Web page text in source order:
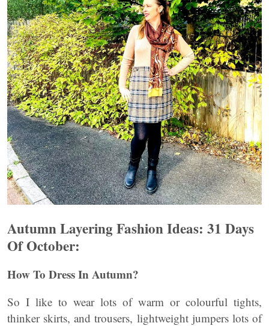
Autumn Layering Fashion Ideas: 31 Days
Of October:
How To Dress In Autumn?
So I like to wear lots of warm or colourful tights,
thinker skirts, and trousers, lightweight jumpers lots of